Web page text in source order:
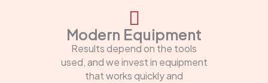
Modern Equipment
Results depend on the tools
used, and we invest in equipment
that works quickly and